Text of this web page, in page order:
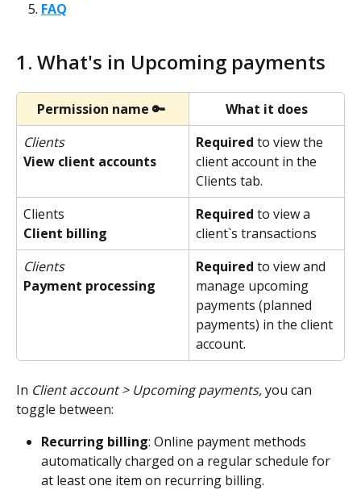
FAQ
1. What's in Upcoming payments
Permission name 🔑
What it does
Clients
View client accounts
Required to view the
client account in the
Clients tab.
Clients
Client billing
Required to view a
client`s transactions
Clients
Payment processing
Required to view and
manage upcoming
payments (planned
payments) in the client
account.
In Client account > Upcoming payments, you can
toggle between:
Recurring billing: Online payment methods
automatically charged on a regular schedule for
at least one item on recurring billing.